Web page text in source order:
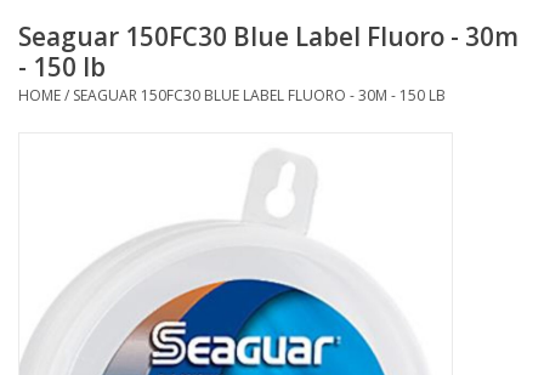
Clothing
Clearance
Seaguar 150FC30 Blue Label Fluoro - 30m
- 150 lb
HOME/ SEAGUAR 150FC30 BLUE LABEL FLUORO - 30M - 150 LB